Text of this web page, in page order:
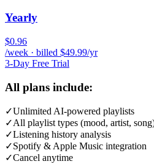
Yearly
$0.96
/week · billed $49.99/yr
3-Day Free Trial
All plans include:
✓Unlimited AI-powered playlists
✓All playlist types (mood, artist,
✓Listening history analysis
✓Spotify & Apple Music integration
✓Cancel anytime